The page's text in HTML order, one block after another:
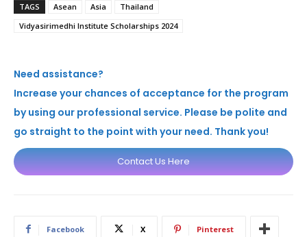
TAGS Asean Asia
Thailand
Vidyasirimedhi Institute Scholarships 2024
Need assistance?
Increase your chances of acceptance for the program
by using our professional service. Please be polite and
go straight to the point with your need. Thank you!
Contact Us Here
Facebook X Pinterest